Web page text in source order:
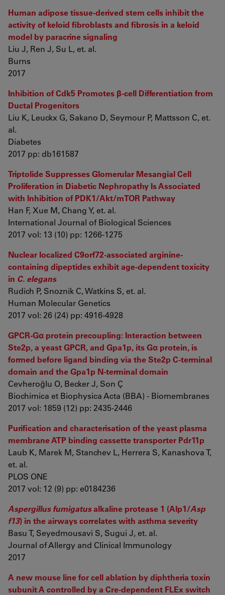
Human adipose tissue-derived stem cells inhibit the
activity of keloid fibroblasts and fibrosis in a keloid
model by paracrine signaling
Liu J, Ren J, Su L, et. al.
Burns
2017
Inhibition of Cdk5 Promotes β-cell Differentiation from
Ductal Progenitors
Liu K, Leuckx G, Sakano D, Seymour P, Mattsson C, et.
al.
Diabetes
2017 pp: db161587
Triptolide Suppresses Glomerular Mesangial Cell
Proliferation in Diabetic Nephropathy Is Associated
with Inhibition of PDK1/Akt/mTOR Pathway
Han F, Xue M, Chang Y, et. al.
International Journal of Biological Sciences
2017 vol: 13 (10) pp: 1266-1275
Nuclear localized C9orf72-associated arginine-
containing dipeptides exhibit age-dependent toxicity
in C. elegans
Rudich P, Snoznik C, Watkins S, et. al.
Human Molecular Genetics
2017 vol: 26 (24) pp: 4916-4928
GPCR-Gα protein precoupling: Interaction between
Ste2p, a yeast GPCR, and Gpa1p, its Gα protein, is
formed before ligand binding via the Ste2p C-terminal
domain and the Gpa1p N-terminal domain
Cevheroğlu O, Becker J, Son Ç
Biochimica et Biophysica Acta (BBA) - Biomembranes
2017 vol: 1859 (12) pp: 2435-2446
Purification and characterisation of the yeast plasma
membrane ATP binding cassette transporter Pdr11p
Laub K, Marek M, Stanchev L, Herrera S, Kanashova T,
et. al.
PLOS ONE
2017 vol: 12 (9) pp: e0184236
Aspergillus fumigatusalkaline protease 1 (Alp1/Asp
f13) in the airways correlates with asthma severity
Basu T, Seyedmousavi S, Sugui J, et. al.
Journal of Allergy and Clinical Immunology
2017
A new mouse line for cell ablation by diphtheria toxin
subunit A controlled by a Cre-dependent FLEx switch